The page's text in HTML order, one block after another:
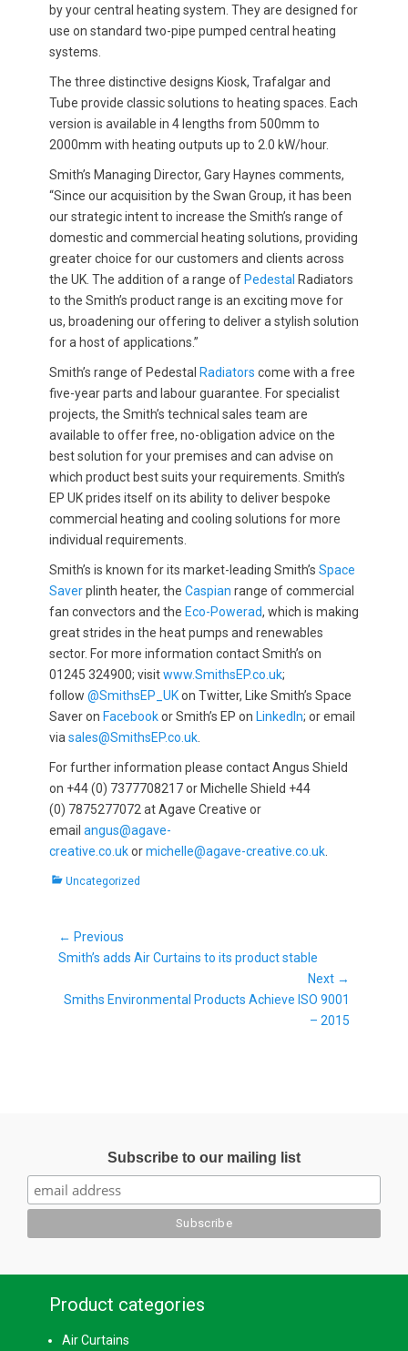
by your central heating system. They are designed for
use on standard two-pipe pumped central heating
systems.
The three distinctive designs Kiosk, Trafalgar and
Tube provide classic solutions to heating spaces. Each
version is available in 4 lengths from 500mm to
2000mm with heating outputs up to 2.0 kW/hour.
Smith’s Managing Director, Gary Haynes comments,
“Since our acquisition by the Swan Group, it has been
our strategic intent to increase the Smith’s range of
domestic and commercial heating solutions, providing
greater choice for our customers and clients across
the UK. The addition of a range of Pedestal Radiators
to the Smith’s product range is an exciting move for
us, broadening our offering to deliver a stylish solution
for a host of applications.”
Smith’s range of Pedestal Radiators come with a free
five-year parts and labour guarantee. For specialist
projects, the Smith’s technical sales team are
available to offer free, no-obligation advice on the
best solution for your premises and can advise on
which product best suits your requirements. Smith’s
EP UK prides itself on its ability to deliver bespoke
commercial heating and cooling solutions for more
individual requirements.
Smith’s is known for its market-leading Smith’s Space
Saverplinth heater, the Caspian range of commercial
fan convectors and the Eco-Powerad, which is making
great strides in the heat pumps and renewables
sector. For more information contact Smith’s on
01245 324900; visitwww.SmithsEP.co.uk;
follow @SmithsEP_UKon Twitter, Like Smith’s Space
Saver on Facebookor Smith’s EP on LinkedIn; or email
via sales@SmithsEP.co.uk
For further information please contact Angus Shield
on +44 (0) 7377708217 or Michelle Shield +44
(0) 7875277072 at Agave Creative or
email angus@agave-
creative.co.ukormichelle@agave-creative.co.uk
Categories
Uncategorized
Post
navigation
← Previous
Previous
Smith’s adds Air Curtains to its product stable
Next →
Next
Smiths Environmental Products Achieve ISO 9001
– 2015
Subscribe to our mailing list
Product categories
Air Curtains